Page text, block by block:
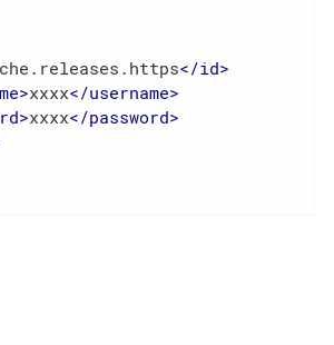
</id>
>xxxx</username>
>xxxx</password>